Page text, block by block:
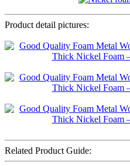
Product detail pictures:
Related Product Guide: